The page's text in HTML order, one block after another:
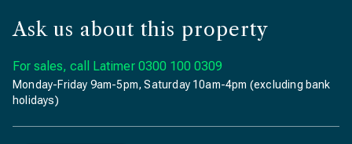
Ask us about this property
For sales, call Latimer 0300 100 0309
Monday-Friday 9am-5pm, Saturday 10am-4pm (excluding bank
holidays)